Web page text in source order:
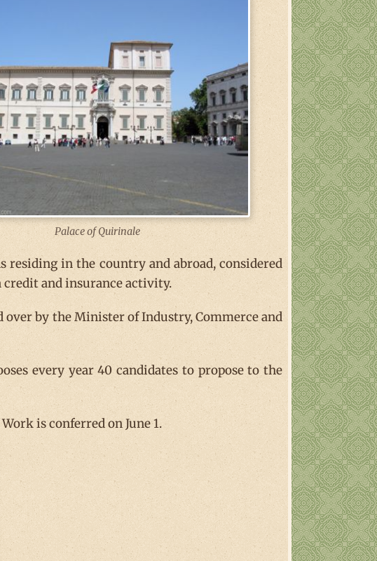
Palace of Quirinale
residing in the country and abroad, considered
and insurance activity.
over by the Minister of Industry, Commerce and
every year 40 candidates to propose to the
is conferred on June 1.